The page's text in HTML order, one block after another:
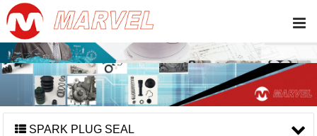
SPARK PLUG SEAL